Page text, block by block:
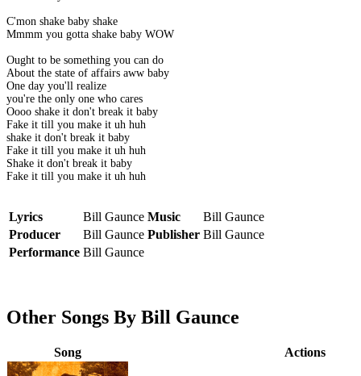
C'mon shake baby shake
Mmmm you gotta shake baby WOW
Ought to be something you can do
About the state of affairs aww baby
One day you'll realize
you're the only one who cares
Oooo shake it don't break it baby
Fake it till you make it uh huh
shake it don't break it baby
Fake it till you make it uh huh
Shake it don't break it baby
Fake it till you make it uh huh
Lyrics Bill Gaunce Music
Bill Gaunce
Producer
Bill Gaunce Publisher Bill Gaunce
Performance Bill Gaunce
Other Songs By Bill Gaunce
Song Actions